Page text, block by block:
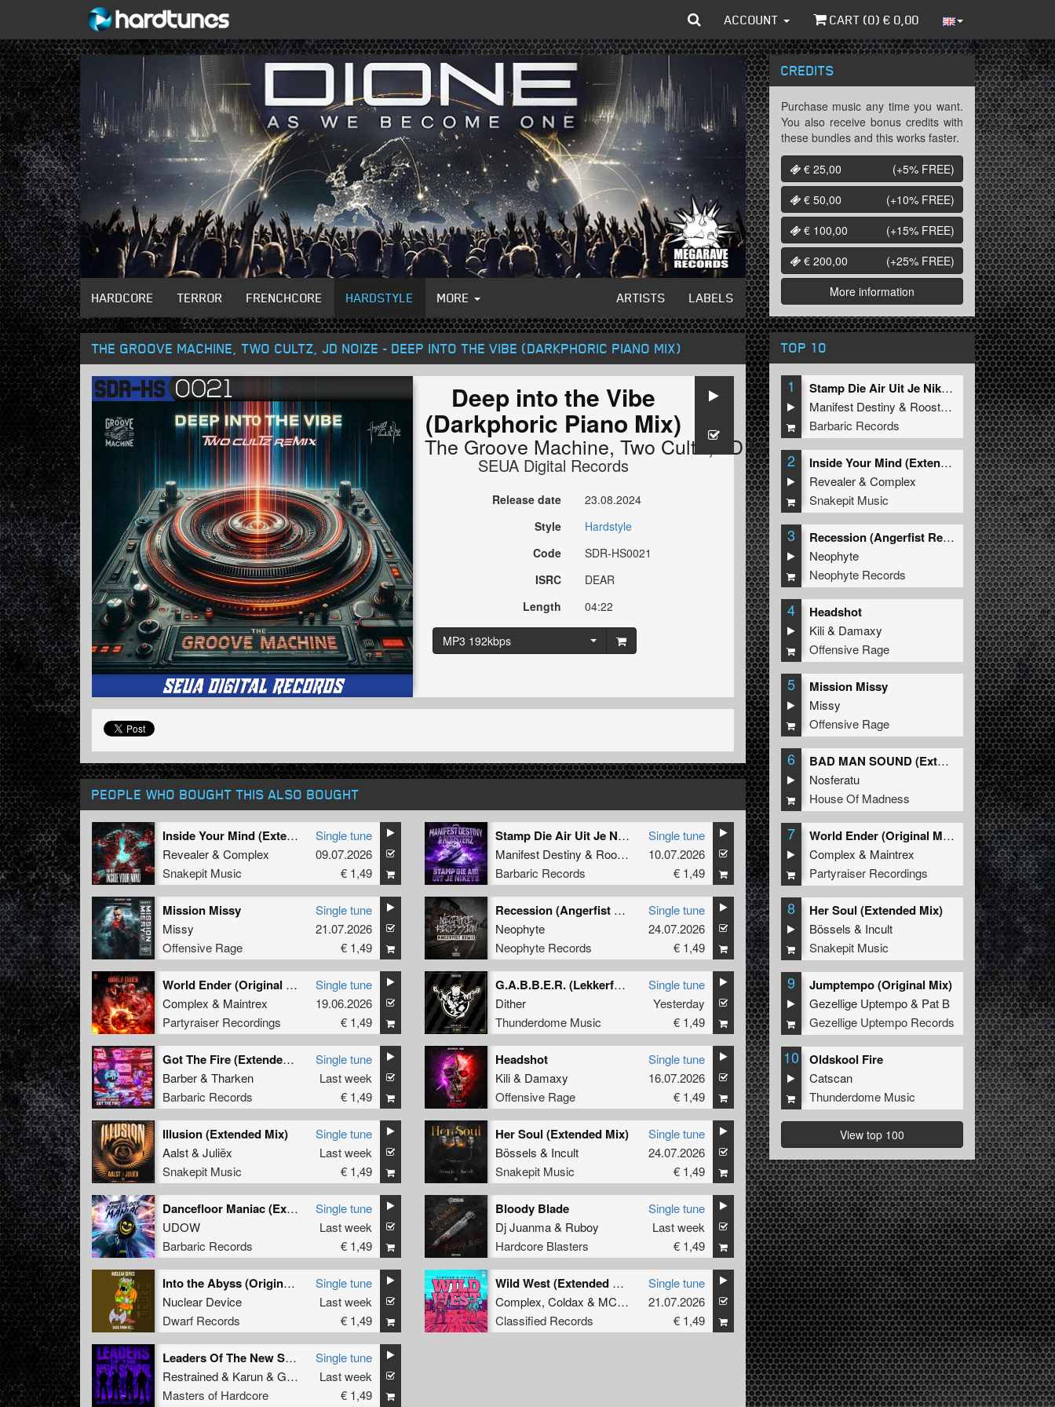
ACCOUNT CART (0) € 0,00
HARDCORE TERROR FRENCHCORE HARDSTYLE MORE ARTISTS LABELS
THE GROOVE MACHINE, TWO CULTZ, JD NOIZE - DEEP INTO THE VIBE (DARKPHORIC PIANO MIX)
Deep into the Vibe
(Darkphoric Piano Mix)
The Groove Machine, Two CultZ , JD NoiZe
SEUA Digital Records
Release date
23.08.2024
Style
Hardstyle
Code
SDR-HS0021
ISRC
DEAR
Length
04:22
MP3 192kbps
PEOPLE WHO BOUGHT THIS ALSO BOUGHT
Inside Your Mind (Extended Mix)
Revealer& Complex
Snakepit Music
Single tune
09.07.2026
€ 1,49
Stamp Die Air Uit Je Nikeys (Extended Mix)
Manifest Destiny & Roosterz
Barbaric Records
Single tune
10.07.2026
€ 1,49
Mission Missy
Missy
Offensive Rage
Single tune
21.07.2026
€ 1,49
Recession (Angerfist Remix Extended)
Neophyte
Neophyte Records
Single tune
24.07.2026
€ 1,49
World Ender (Original Mix)
Complex & Maintrex
Partyraiser Recordings
Single tune
19.06.2026
€ 1,49
G.A.B.B.E.R. (Lekkerfaces L.E.K.K.E.R. Remix)
Dither
Thunderdome Music
Single tune
Yesterday
€ 1,49
Got The Fire (Extended Mix)
Barber& Tharken
Barbaric Records
Single tune
Last week
€ 1,49
Headshot
Kili& Damaxy
Offensive Rage
Single tune
16.07.2026
€ 1,49
Illusion (Extended Mix)
Aalst& Juliëx
Snakepit Music
Single tune
Last week
€ 1,49
Her Soul (Extended Mix)
Bössels & Incult
Snakepit Music
Single tune
24.07.2026
€ 1,49
Dancefloor Maniac (Extended Mix)
UDOW
Barbaric Records
Single tune
Last week
€ 1,49
Bloody Blade
Dj Juanma& Ruboy
Hardcore Blasters
Single tune
Last week
€ 1,49
Into the Abyss (Original Mix)
Nuclear Device
Dwarf Records
Single tune
Last week
€ 1,49
Wild West (Extended Mix)
Complex, Coldax & MC Pez
Classified Records
Single tune
21.07.2026
€ 1,49
Leaders Of The New School (Extended Mix)
Restrained& Karun& GridKiller &Alee
Masters of Hardcore
Single tune
Last week
€ 1,49
CREDITS
Purchase music any time you want.
You also receive bonus credits with
these bundles and this works faster.
€ 25,00
(+5% FREE)
€ 50,00
(+10% FREE)
€ 100,00
(+15% FREE)
€ 200,00
(+25% FREE)
More information
TOP 10
1
Stamp Die Air Uit Je Nikeys (Extended Mix)
Manifest Destiny & Roosterz
Barbaric Records
2
Inside Your Mind (Extended Mix)
Revealer&Complex
Snakepit Music
3
Recession (Angerfist Remix Extended)
Neophyte
Neophyte Records
4 Headshot
Kili& Damaxy
Offensive Rage
5 Mission Missy
Missy
Offensive Rage
6
BAD MAN SOUND (Extended Mix)
Nosferatu
House Of Madness
7
World Ender (Original Mix)
Complex & Maintrex
Partyraiser Recordings
8 Her Soul (Extended Mix)
Bössels & Incult
Snakepit Music
9 Jumptempo (Original Mix)
Gezellige Uptempo& Pat B
Gezellige Uptempo Records
10 Oldskool Fire
Catscan
Thunderdome Music
View top 100